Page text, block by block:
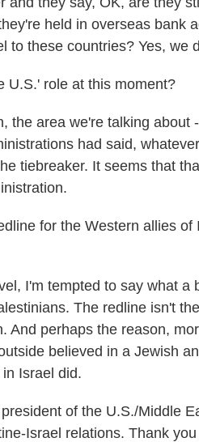
held in overseas bank
to these countries? Yes, we
U.S.' role at this moment?
the area we're talking about
had said,
tiebreaker. It seems that
for the Western allies
I'm tempted to say what a
The redline isn't
And perhaps the reason,
believed in a Jewish
Israel did.
of the U.S./Middle
Israel relations. Thank